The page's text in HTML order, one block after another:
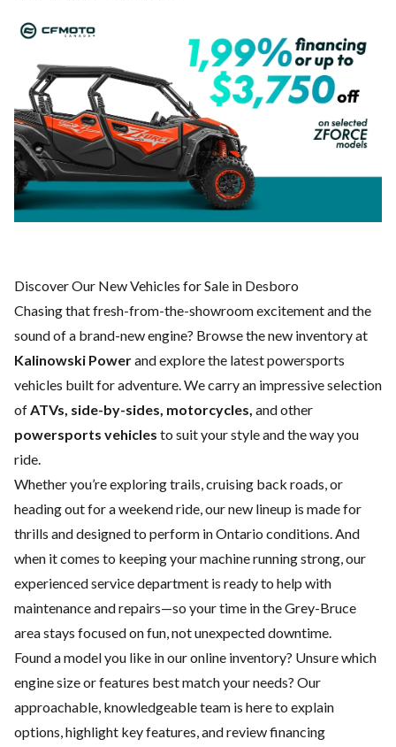
Discover Our New Vehicles for Sale in Desboro
Chasing that fresh-from-the-showroom excitement and the
sound of a brand-new engine? Browse the new inventory at
Kalinowski Powerand explore the latest powersports
vehicles built for adventure. We carry an impressive selection
ofATVs, side-by-sides, motorcycles, and other
powersports vehicles to suit your style and the way you
ride.
Whether you’re exploring trails, cruising back roads, or
heading out for a weekend ride, our new lineup is made for
thrills and designed to perform in Ontario conditions. And
when it comes to keeping your machine running strong, our
experiencedservice department is ready to help with
maintenance and repairs—so your time in the Grey-Bruce
area stays focused on fun, not unexpected downtime.
Found a model you like in our online inventory? Unsure which
engine size or features best match your needs? Our
approachable, knowledgeable team is here to explain
options, highlight key features, and review financing